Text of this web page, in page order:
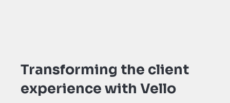
Transforming the client
experience with Vello